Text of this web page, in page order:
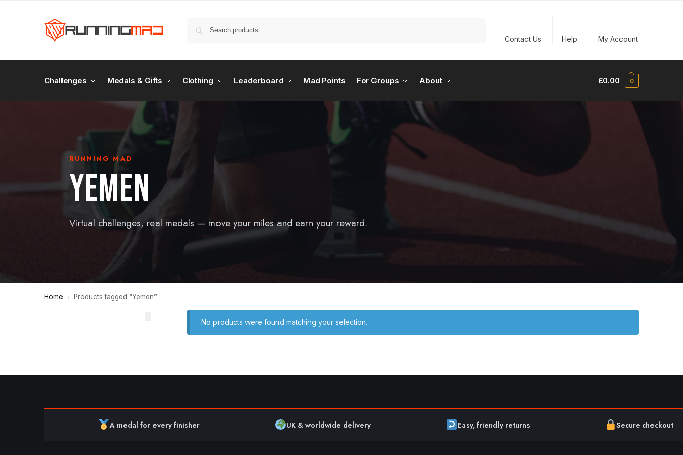
Contact Us Help My Account
Challenges Medals & Gifts Clothing Leaderboard Mad Points For Groups About £0.00 0
RUNNING MAD
YEMEN
Virtual challenges, real medals — move your miles and earn your reward.
Home / Products tagged “Yemen”
No products were found matching your selection.
A medal for every finisher UK & worldwide delivery Easy, friendly returns Secure checkout